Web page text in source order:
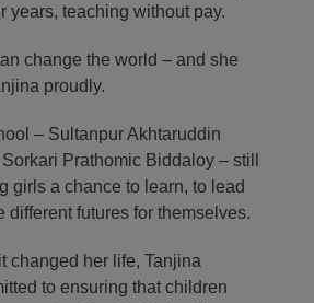
years, teaching without pay.
change the world – and she
proudly.
– Sultanpur Akhtaruddin
Prathomic Biddaloy – still
girls a chance to learn, to lead
different futures for themselves.
changed her life, Tanjina
to ensuring that children